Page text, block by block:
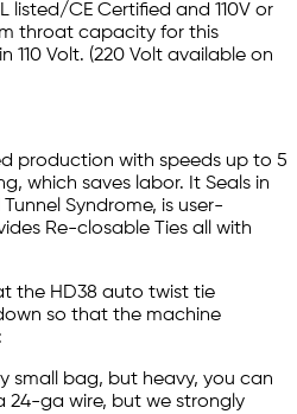
listed/CE Certified and 110V or
throat capacity for this
110 Volt. (220 Volt available on
production with speeds up to 5
which saves labor. It Seals in
Syndrome, is user-
Re-closable Ties all with
the HD38 auto twist tie
so that the machine
small bag, but heavy, you can
24-ga wire, but we strongly